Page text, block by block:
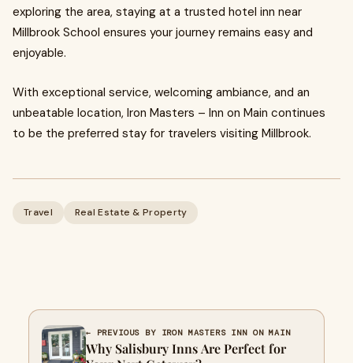
exploring the area, staying at a trusted hotel inn near
Millbrook School ensures your journey remains easy and
enjoyable.
With exceptional service, welcoming ambiance, and an
unbeatable location, Iron Masters – Inn on Main continues
to be the preferred stay for travelers visiting Millbrook.
Travel Real Estate & Property
← PREVIOUS BY IRON MASTERS INN ON MAIN
Why Salisbury Inns Are Perfect for